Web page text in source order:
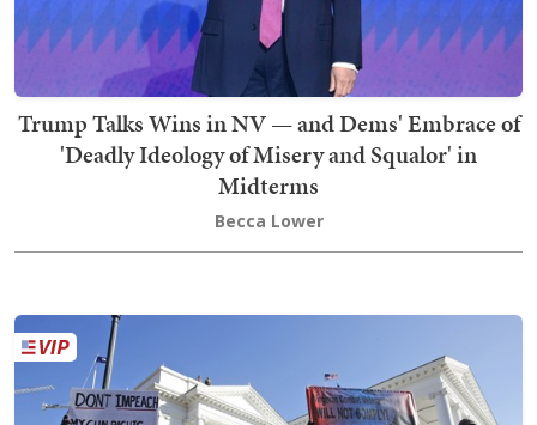
Trump Talks Wins in NV — and Dems' Embrace of
'Deadly Ideology of Misery and Squalor' in
Midterms
Becca Lower